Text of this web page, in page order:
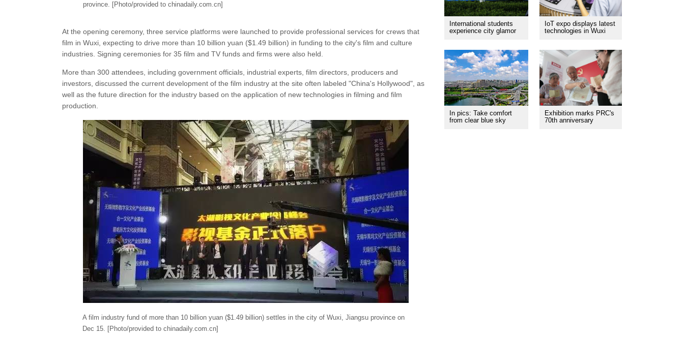
province. [Photo/provided to chinadaily.com.cn]
At the opening ceremony, three service platforms were launched to provide professional services for crews that
film in Wuxi, expecting to drive more than 10 billion yuan ($1.49 billion) in funding to the city's film and culture
industries. Signing ceremonies for 35 film and TV funds and firms were also held.
More than 300 attendees, including government officials, industrial experts, film directors, producers and
investors, discussed the current development of the film industry at the site often labeled "China's Hollywood", as
well as the future direction for the industry based on the application of new technologies in filming and film
production.
A film industry fund of more than 10 billion yuan ($1.49 billion) settles in the city of Wuxi, Jiangsu province on
Dec 15. [Photo/provided to chinadaily.com.cn]
International students
experience city glamor
IoT expo displays latest
technologies in Wuxi
In pics: Take comfort
from clear blue sky
Exhibition marks PRC's
70th anniversary